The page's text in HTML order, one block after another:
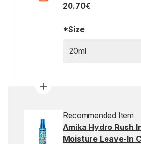
20.70€
*Size
20ml
Recommended Item
Amika Hydro Rush
Moisture Leave-In